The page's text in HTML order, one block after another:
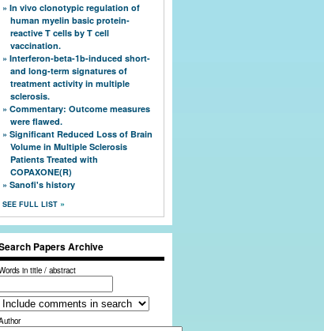
In vivo clonotypic regulation of
human myelin basic protein-
reactive T cells by T cell
vaccination.
Interferon-beta-1b-induced short-
and long-term signatures of
treatment activity in multiple
sclerosis.
Commentary: Outcome measures
were flawed.
Significant Reduced Loss of Brain
Volume in Multiple Sclerosis
Patients Treated with
COPAXONE(R)
Sanofi's history
SEE FULL LIST
Papers Archive
in title / abstract